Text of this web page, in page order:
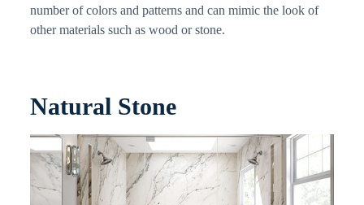
number of colors and patterns and can mimic the look of
other materials such as wood or stone.
Natural Stone